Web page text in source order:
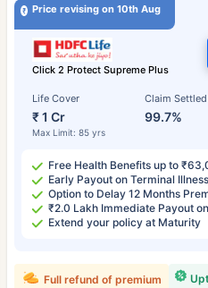
Price revising on 10th Aug
Click 2 Protect Supreme Plus
Life Cover
₹ 1 Cr
Max Limit: 85 yrs
Claim Settled
99.7%
Free Health Benefits up to
Early Payout on Terminal Illness
Option to Delay 12 Months
₹2.0 Lakh Immediate Payout
Extend your policy at Maturity
Full refund of premium